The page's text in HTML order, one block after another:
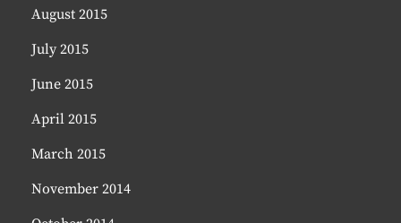
August 2015
July 2015
June 2015
April 2015
March 2015
November 2014